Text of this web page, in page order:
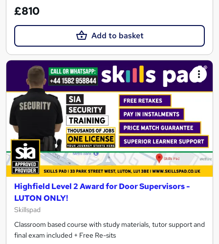
£810
Add to basket
Highfield Level 2 Award for Door Supervisors -
LUTON ONLY!
Skillspad
Classroom based course with study materials, tutor support and
final exam included + Free Re-sits